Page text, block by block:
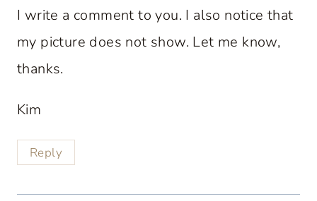
I write a comment to you. I also notice that
my picture does not show. Let me know,
thanks.
Kim
Reply